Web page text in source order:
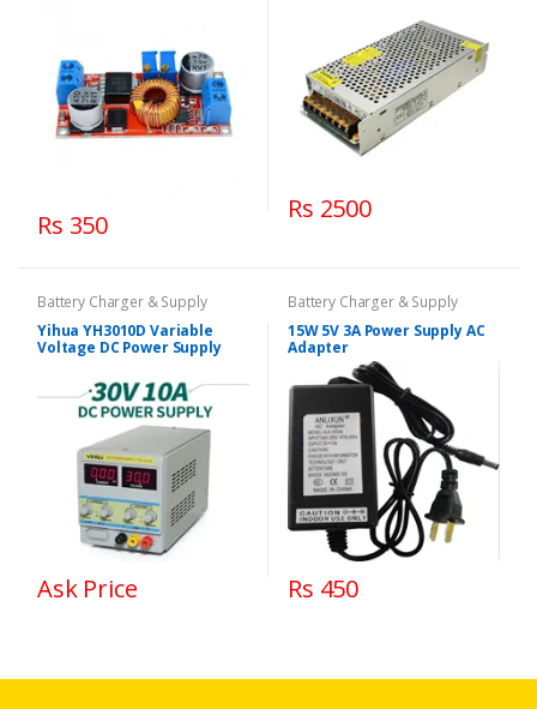
Rs 350
Rs 2500
Battery Charger & Supply
Yihua YH3010D Variable
Voltage DC Power Supply
Ask Price
Battery Charger & Supply
15W 5V 3A Power Supply AC
Adapter
Rs 450